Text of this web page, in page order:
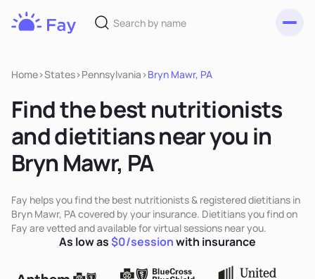
Home>States>Pennsylvania >Bryn Mawr, PA
Find the best nutritionists
and dietitians near you in
Bryn Mawr, PA
Fay helps you find the best nutritionists & registered dietitians in
Bryn Mawr, PA covered by your insurance. Dietitians you find on
Fay are vetted and available for virtual sessions near you.
As low as$0/sessionwith insurance